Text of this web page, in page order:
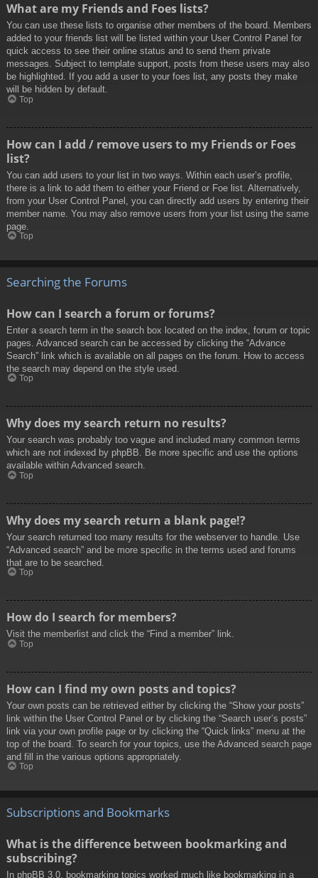
What are my Friends and Foes lists?
You can use these lists to organise other members of the board. Members
added to your friends list will be listed within your User Control Panel for
quick access to see their online status and to send them private
messages. Subject to template support, posts from these users may also
be highlighted. If you add a user to your foes list, any posts they make
will be hidden by default.
Top
How can I add / remove users to my Friends or Foes
list?
You can add users to your list in two ways. Within each user’s profile,
there is a link to add them to either your Friend or Foe list. Alternatively,
from your User Control Panel, you can directly add users by entering their
member name. You may also remove users from your list using the same
page.
Top
Searching the Forums
How can I search a forum or forums?
Enter a search term in the search box located on the index, forum or topic
pages. Advanced search can be accessed by clicking the “Advance
Search” link which is available on all pages on the forum. How to access
the search may depend on the style used.
Top
Why does my search return no results?
Your search was probably too vague and included many common terms
which are not indexed by phpBB. Be more specific and use the options
available within Advanced search.
Top
Why does my search return a blank page!?
Your search returned too many results for the webserver to handle. Use
“Advanced search” and be more specific in the terms used and forums
that are to be searched.
Top
How do I search for members?
Visit the memberlist and click the “Find a member” link.
Top
How can I find my own posts and topics?
Your own posts can be retrieved either by clicking the “Show your posts”
link within the User Control Panel or by clicking the “Search user’s posts”
link via your own profile page or by clicking the “Quick links” menu at the
top of the board. To search for your topics, use the Advanced search page
and fill in the various options appropriately.
Top
Subscriptions and Bookmarks
What is the difference between bookmarking and
subscribing?
In phpBB 3.0, bookmarking topics worked much like bookmarking in a